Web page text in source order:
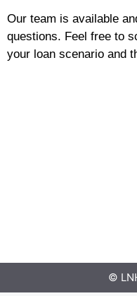
Our team is available
questions. Feel free to
your loan scenario and
©